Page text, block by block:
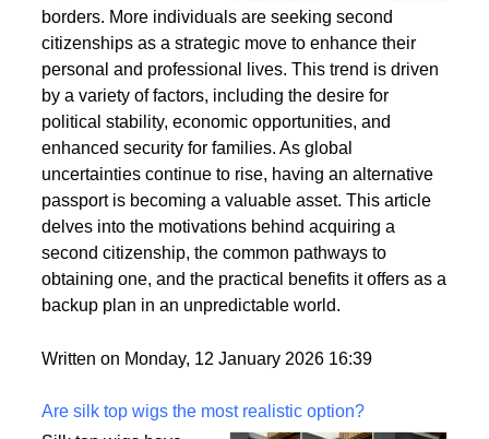
the concept of
citizenship is evolving
beyond traditional
borders. More individuals are seeking second
citizenships as a strategic move to enhance their
personal and professional lives. This trend is driven
by a variety of factors, including the desire for
political stability, economic opportunities, and
enhanced security for families. As global
uncertainties continue to rise, having an alternative
passport is becoming a valuable asset. This article
delves into the motivations behind acquiring a
obtaining one, and the practical benefits it offers as a
Written on Monday, 12 January 2026 16:39